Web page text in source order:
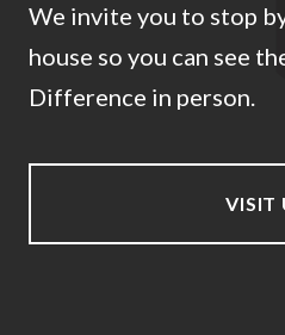
We invite you to stop
house so you can see
Difference in person.
VISIT